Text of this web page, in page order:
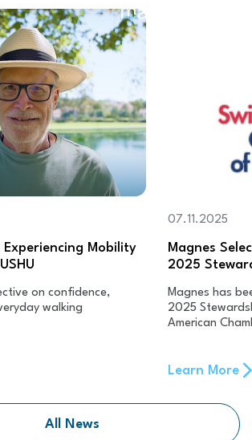
Experiencing Mobility
on confidence,
walking
07.11.2025
Magnes
2025
Magnes has
2025
American
Learn More
All News